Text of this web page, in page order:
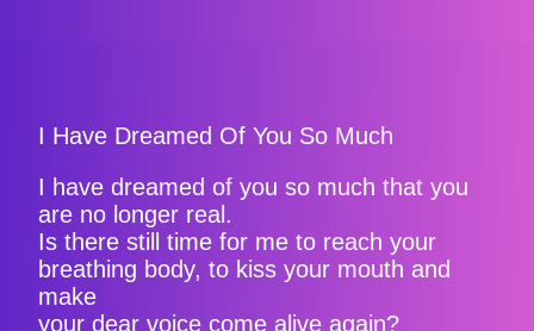
I Have Dreamed Of You So Much
I have dreamed of you so much that you
are no longer real.
Is there still time for me to reach your
breathing body, to kiss your mouth and
make
your dear voice come alive again?